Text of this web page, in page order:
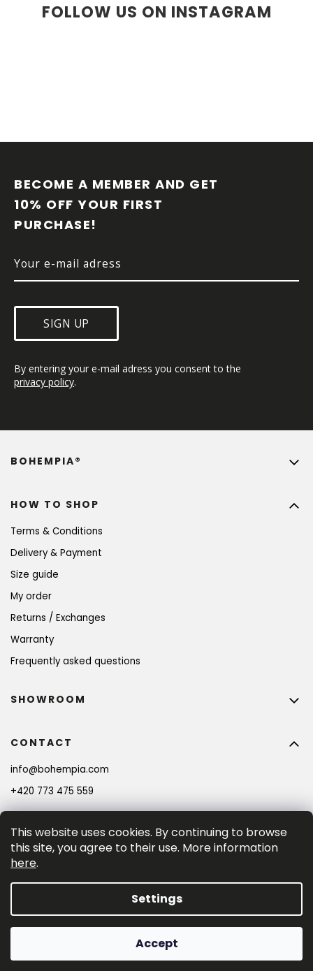
This website uses cookies. By continuing to browse
this site, you agree to their use. More information
here.
Settings
Accept
FOLLOW US ON INSTAGRAM
BECOME A MEMBER AND GET
10% OFF YOUR FIRST
PURCHASE!
SIGN UP
By entering your e-mail adress you consent to the
privacy policy.
HOW TO SHOP
Terms & Conditions
Delivery & Payment
Size guide
My order
Returns / Exchanges
Warranty
Frequently asked questions
BOHEMPIA®
CONTACT
info@bohempia.com
+420 773 475 559
SHOWROOM
Bohempia®. All rights reserved.